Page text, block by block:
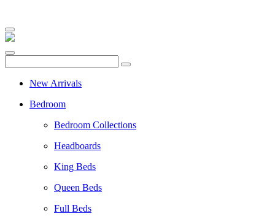
New Arrivals
Bedroom
Bedroom Collections
Headboards
King Beds
Queen Beds
Full Beds